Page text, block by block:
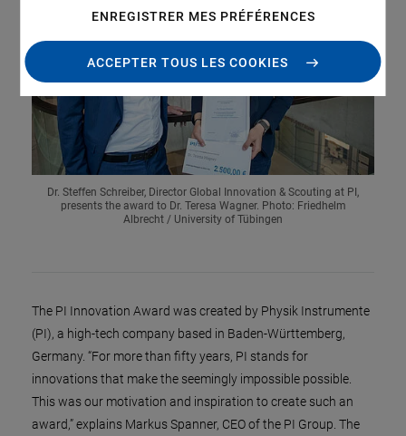
ENREGISTRER MES PRÉFÉRENCES
ACCEPTER TOUS LES COOKIES
Dr. Steffen Schreiber, Director Global Innovation & Scouting at PI,
presents the award to Dr. Teresa Wagner. Photo: Friedhelm
Albrecht / University of Tübingen
The PI Innovation Award was created by Physik Instrumente
(PI), a high-tech company based in Baden-Württemberg,
Germany. “For more than fifty years, PI stands for
innovations that make the seemingly impossible possible.
This was our motivation and inspiration to create such an
award,” explains Markus Spanner, CEO of the PI Group. The